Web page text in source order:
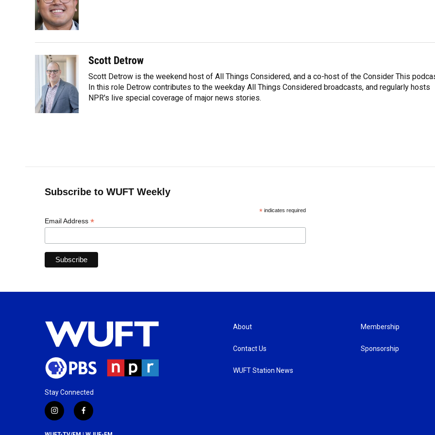
o
o
k
k
y
d
s
Scott Detrow
Scott Detrow is the weekend host of All Things Considered, and a co-host of the Consider This
In this role Detrow contributes to the weekday All Things Considered broadcasts, and regularly hosts
NPR's live special coverage of major news stories.
Subscribe to WUFT Weekly
*indicates required
Email Address *
Stay Connected
i
n
f
a
About
Contact Us
WUFT Station News
Membership
Sponsorship